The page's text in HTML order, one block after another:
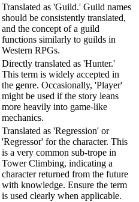
Translated as 'Guild.' Guild names
should be consistently translated,
and the concept of a guild
functions similarly to guilds in
Western RPGs.
Directly translated as 'Hunter.'
This term is widely accepted in
the genre. Occasionally, 'Player'
might be used if the story leans
more heavily into game-like
mechanics.
Translated as 'Regression' or
'Regressor' for the character. This
is a very common sub-trope in
Tower Climbing, indicating a
character returned from the future
with knowledge. Ensure the term
is used clearly when applicable.